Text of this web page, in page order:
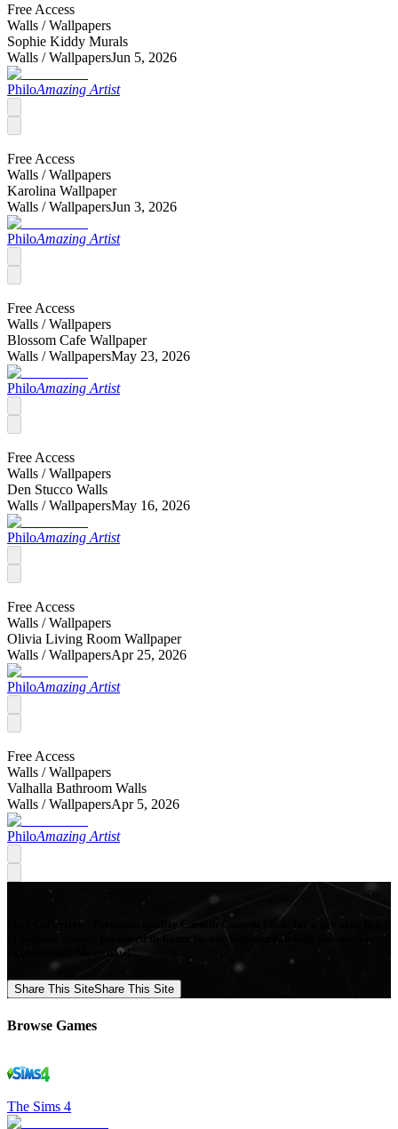
Free Access
Walls /Wallpapers
Sophie Kiddy Murals
Walls /WallpapersJun 5, 2026
PhiloAmazing Artist
Free Access
Walls /Wallpapers
Karolina Wallpaper
Walls /WallpapersJun 3, 2026
PhiloAmazing Artist
Free Access
Walls /Wallpapers
Blossom Cafe Wallpaper
Walls /WallpapersMay 23, 2026
PhiloAmazing Artist
Free Access
Walls /Wallpapers
Den Stucco Walls
Walls /WallpapersMay 16, 2026
PhiloAmazing Artist
Free Access
Walls /Wallpapers
Olivia Living Room Wallpaper
Walls /WallpapersApr 25, 2026
PhiloAmazing Artist
Free Access
Walls /Wallpapers
Valhalla Bathroom Walls
Walls /WallpapersApr 5, 2026
PhiloAmazing Artist
Mod Collective - Premium quality Custom Content Mods for a growing list
of popular games, produced in-house by our Signature Artists. Download
your favorite Mods now!
Share This SiteShare This Site
Browse Games
The Sims 4